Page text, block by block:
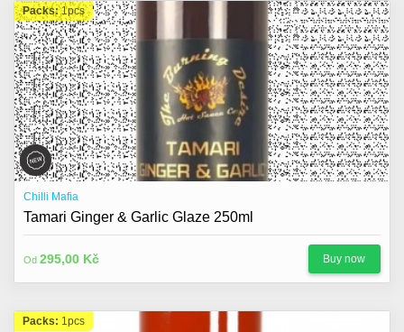
Packs:1pcs
Chilli Mafia
Tamari Ginger & Garlic Glaze 250ml
Od 295,00 Kč Buy now
Packs: 1pcs